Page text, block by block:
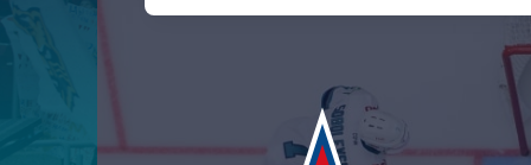
Tarasov division